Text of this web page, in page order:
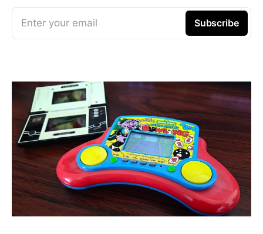
Enter your email Subscribe